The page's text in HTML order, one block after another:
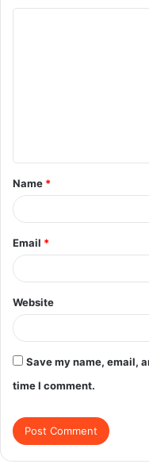
t
*
Name *
Email *
Website
Save my name, email,
time I comment.